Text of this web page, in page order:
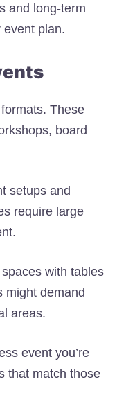
and long-term
event plan.
These
board
setups and
require large
with tables
might demand
areas.
event you’re
that match those